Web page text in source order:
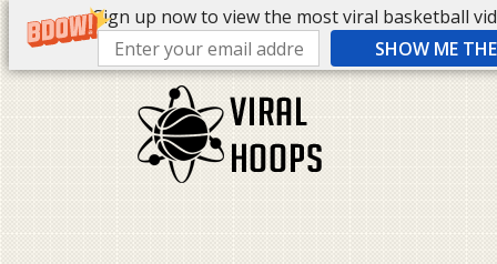
Sign up now to view the most viral basketball
SHOW ME